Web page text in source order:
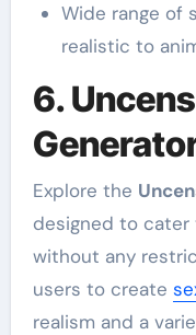
Wide range of
realistic to
6.
Explore the
designed to
without any
users to create
realism and a